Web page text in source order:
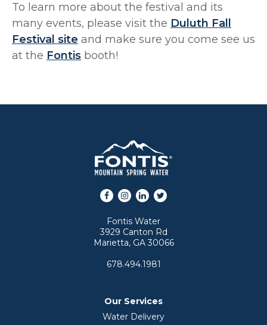
To learn more about the festival and its
many events, please visit the Duluth Fall
Festival site and make sure you come see us
at the Fontis booth!
Facebook
Instagram
LinkedInTwitter
Fontis Water
3929 Canton Rd
Marietta, GA 30066
678.494.1981
Our Services
Water Delivery